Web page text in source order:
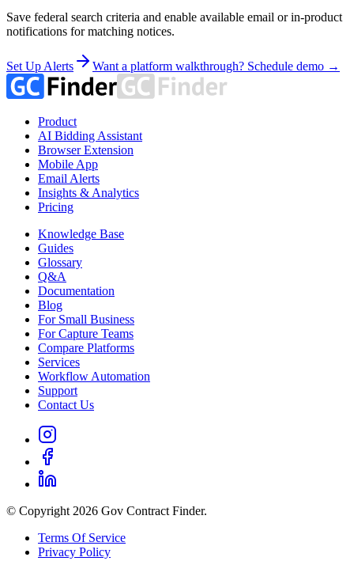
Save federal search criteria and enable available email or in-product
notifications for matching notices.
Set Up Alerts Want a platform walkthrough? Schedule demo →
Product
AI Bidding Assistant
Browser Extension
Mobile App
Email Alerts
Insights & Analytics
Pricing
Knowledge Base
Guides
Glossary
Q&A
Documentation
Blog
For Small Business
For Capture Teams
Compare Platforms
Services
Workflow Automation
Support
Contact Us
© Copyright 2026 Gov Contract Finder.
Terms Of Service
Privacy Policy